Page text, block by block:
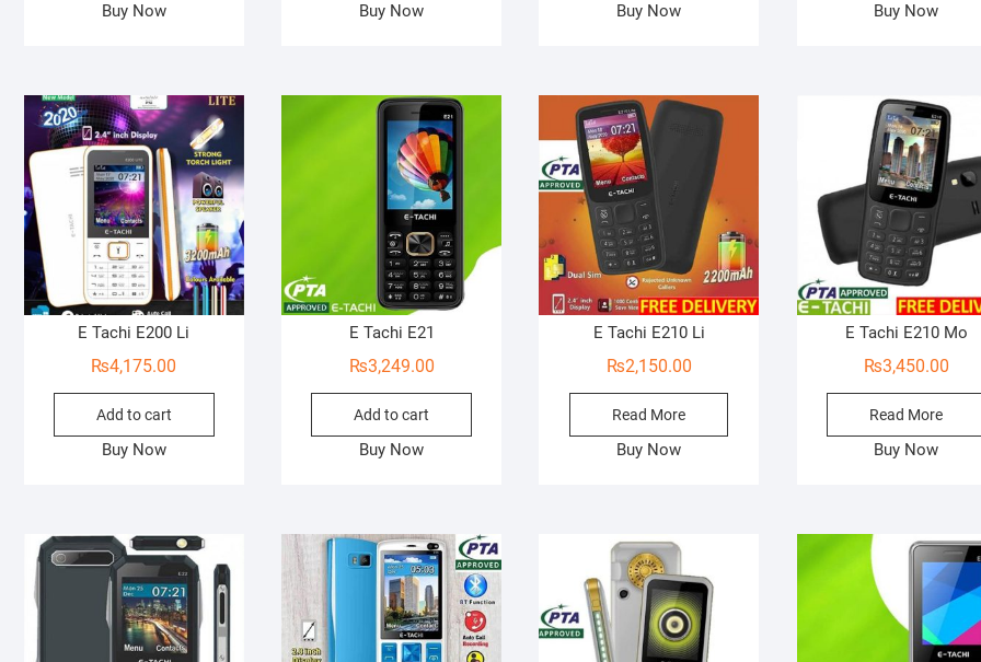
Buy Now Buy Now Buy Now Buy Now
E Tachi E200 Li
₨4,175.00
Add to cart
Buy Now
E Tachi E21
₨3,249.00
Add to cart
Buy Now
E Tachi E210 Li
₨2,150.00
Read More
Buy Now
E Tachi E210 Mo
₨3,450.00
Read More
Buy Now